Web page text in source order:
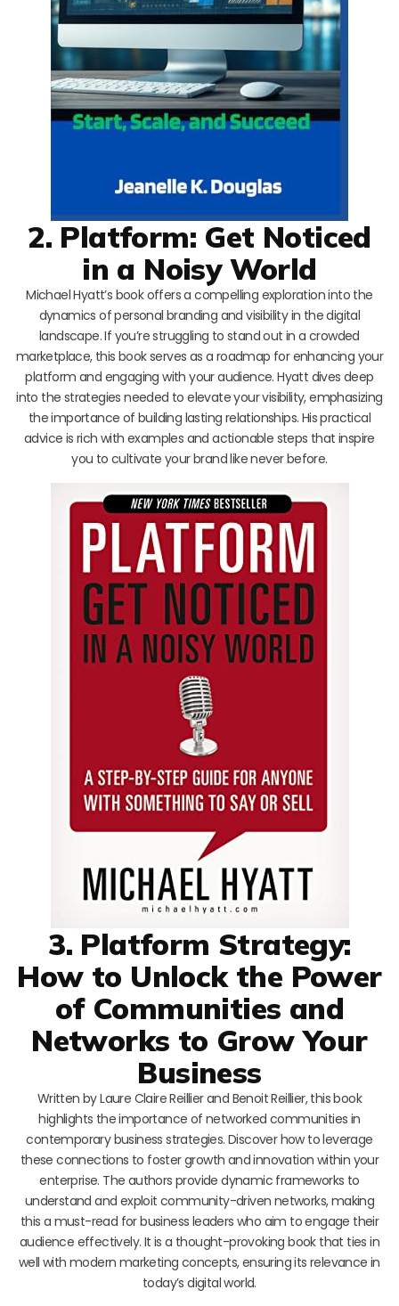
2. Platform: Get Noticed
in a Noisy World
Michael Hyatt’s book offers a compelling exploration into the
dynamics of personal branding and visibility in the digital
landscape. If you’re struggling to stand out in a crowded
marketplace, this book serves as a roadmap for enhancing your
platform and engaging with your audience. Hyatt dives deep
into the strategies needed to elevate your visibility, emphasizing
the importance of building lasting relationships. His practical
advice is rich with examples and actionable steps that inspire
you to cultivate your brand like never before.
3. Platform Strategy:
How to Unlock the Power
of Communities and
Networks to Grow Your
Business
Written by Laure Claire Reillier and Benoit Reillier, this book
highlights the importance of networked communities in
contemporary business strategies. Discover how to leverage
these connections to foster growth and innovation within your
enterprise. The authors provide dynamic frameworks to
understand and exploit community-driven networks, making
this a must-read for business leaders who aim to engage their
audience effectively. It is a thought-provoking book that ties in
well with modern marketing concepts, ensuring its relevance in
today’s digital world.